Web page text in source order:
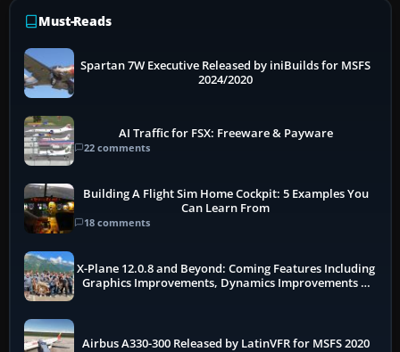
Must-Reads
Spartan 7W Executive Released by iniBuilds for MSFS
2024/2020
AI Traffic for FSX: Freeware & Payware
22 comments
Building A Flight Sim Home Cockpit: 5 Examples You
Can Learn From
18 comments
X-Plane 12.0.8 and Beyond: Coming Features Including
Graphics Improvements, Dynamics Improvements &
Airbus A330-300 Released by LatinVFR for MSFS 2020